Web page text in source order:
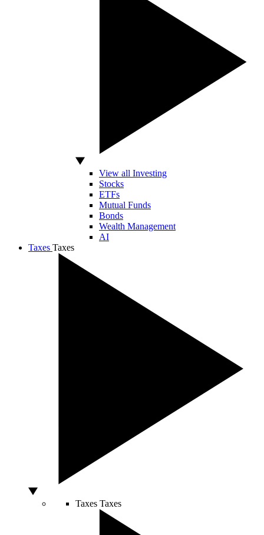
View all Investing
Stocks
ETFs
Mutual Funds
Bonds
Wealth Management
AI
Taxes Taxes
Taxes Taxes